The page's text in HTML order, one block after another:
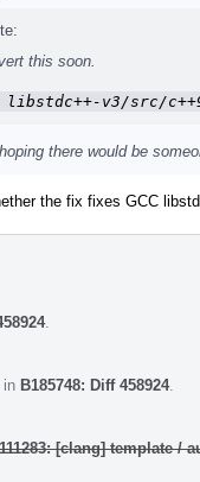
this soon.
libstdc++-v3/src/
there would be
the fix fixes GCC
.
in B185748: Diff 458924.
[clang] template /